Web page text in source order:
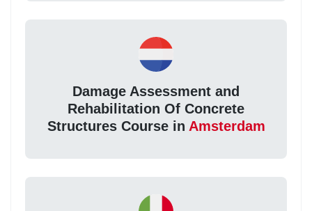
Damage Assessment and
Rehabilitation Of Concrete
Structures Course in Amsterdam